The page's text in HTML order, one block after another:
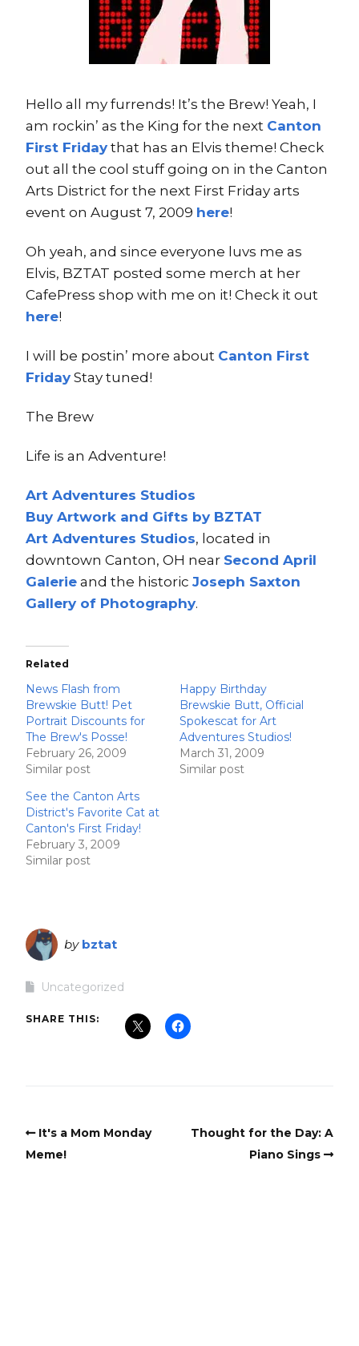
Hello all my furrends! It’s the Brew! Yeah, I
am rockin’ as the King for the next Canton
First Friday that has an Elvis theme! Check
out all the cool stuff going on in the Canton
Arts District for the next First Friday arts
event on August 7, 2009 here!
Oh yeah, and since everyone luvs me as
Elvis, BZTAT posted some merch at her
CafePress shop with me on it! Check it out
here!
I will be postin’ more about Canton First
Friday Stay tuned!
The Brew
Life is an Adventure!
Art Adventures Studios
Buy Artwork and Gifts by BZTAT
Art Adventures Studios, located in
downtown Canton, OH near Second April
Galerie and the historic Joseph Saxton
Gallery of Photography.
Related
News Flash from
Brewskie Butt! Pet
Portrait Discounts for
The Brew's Posse!
February 26, 2009
Similar post
Happy Birthday
Brewskie Butt, Official
Spokescat for Art
Adventures Studios!
March 31, 2009
Similar post
See the Canton Arts
District's Favorite Cat at
Canton's First Friday!
February 3, 2009
Similar post
by bztat
Uncategorized
SHARE THIS:
It's a Mom Monday
Meme!
Thought for the Day: A
Piano Sings